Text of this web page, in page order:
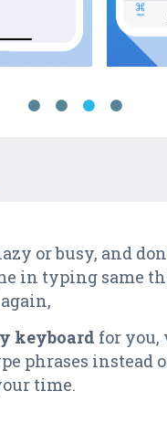
or busy, and
in typing same
keyboard for you,
phrases instead
time.